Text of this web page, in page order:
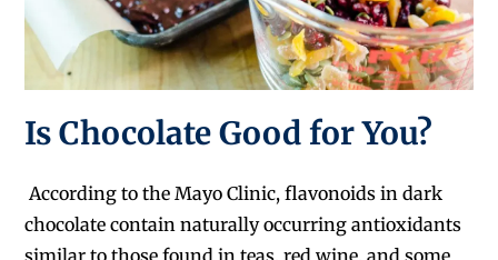
Is Chocolate Good for You?
According to the Mayo Clinic, flavonoids in dark
chocolate contain naturally occurring antioxidants
similar to those found in teas, red wine, and some